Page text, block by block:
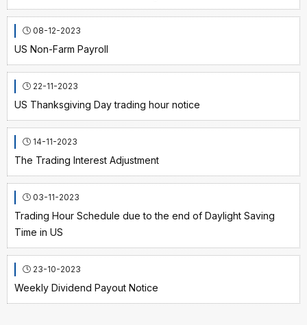
08-12-2023
US Non-Farm Payroll
22-11-2023
US Thanksgiving Day trading hour notice
14-11-2023
The Trading Interest Adjustment
03-11-2023
Trading Hour Schedule due to the end of Daylight Saving
Time in US
23-10-2023
Weekly Dividend Payout Notice